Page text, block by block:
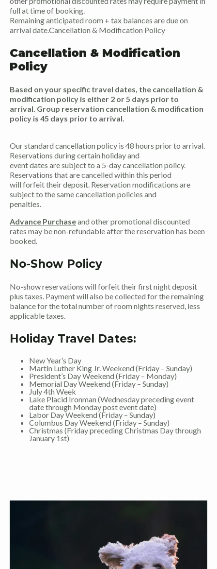
full at time of booking.
Remaining anticipated room + tax balances are due on
arrival date.Cancellation & Modification Policy
Cancellation & Modification
Policy
Based on your specific travel dates, the cancellation &
modification policy is either 2 or 5 days prior to
arrival. Group reservation cancellation & modification
policy is 45 days prior to arrival.
Our standard cancellation policy is 48 hours prior to arrival.
Reservations during certain holiday and
event dates are subject to a 5-day cancellation policy.
Reservations that are cancelled within this period
will forfeit their deposit. Reservation modifications are
subject to the same cancellation policies and
penalties.
Advance Purchaseand other promotional discounted
rates may be non-refundable after the reservation has been
booked.
No-Show Policy
No-show reservations will forfeit their first night deposit
plus taxes. Payment will also be collected for the remaining
balance for the total number of room nights reserved, less
applicable taxes.
Holiday Travel Dates:
New Year’s Day
Martin Luther King Jr. Weekend (Friday – Sunday)
President’s Day Weekend (Friday – Monday)
Memorial Day Weekend (Friday – Sunday)
July 4th Week
Lake Placid Ironman (Wednesday preceding event
date through Monday post event date)
Labor Day Weekend (Friday – Sunday)
Columbus Day Weekend (Friday – Sunday)
Christmas (Friday preceding Christmas Day through
January 1st)